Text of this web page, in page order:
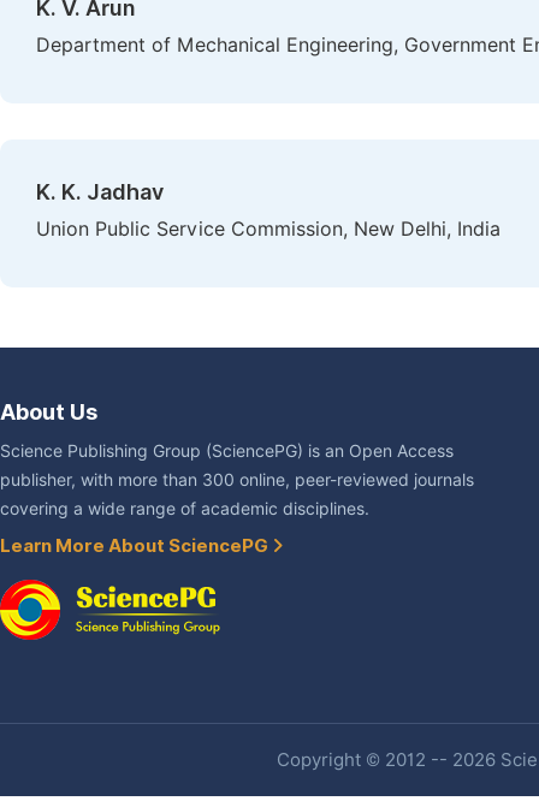
K. V. Arun
Department of Mechanical Engineering, Government
K. K. Jadhav
Union Public Service Commission, New Delhi, India
About Us
Science Publishing Group (SciencePG) is an Open Access
publisher, with more than 300 online, peer-reviewed journals
covering a wide range of academic disciplines.
Learn More About SciencePG
Copyright © 2012 -- 2026